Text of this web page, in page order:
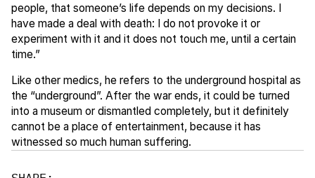
people, that someone’s life depends on my decisions. I
have made a deal with death: I do not provoke it or
experiment with it and it does not touch me, until a certain
time.”
Like other medics, he refers to the underground hospital as
the “underground”. After the war ends, it could be turned
into a museum or dismantled completely, but it definitely
cannot be a place of entertainment, because it has
witnessed so much human suffering.